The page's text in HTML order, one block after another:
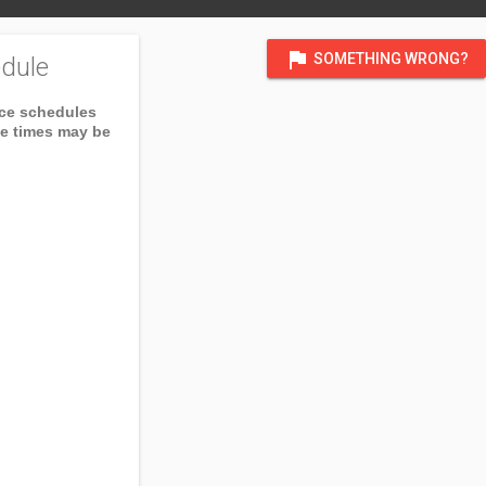
flag SOMETHING WRONG?
schedules
times may be